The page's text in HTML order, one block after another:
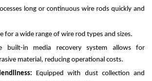
long or continuous wire rods quickly and
for a wide range of wire rod types and sizes.
built-in media recovery system allows for
material, reducing operational costs.
Equipped with dust collection and